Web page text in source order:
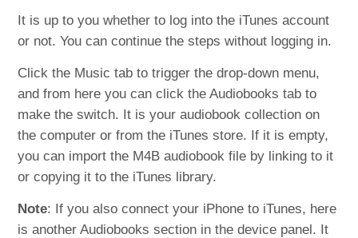
It is up to you whether to log into the iTunes account
or not. You can continue the steps without logging in.
Click the Music tab to trigger the drop-down menu,
and from here you can click the Audiobooks tab to
make the switch. It is your audiobook collection on
the computer or from the iTunes store. If it is empty,
you can import the M4B audiobook file by linking to it
or copying it to the iTunes library.
Note: If you also connect your iPhone to iTunes, here
is another Audiobooks section in the device panel. It